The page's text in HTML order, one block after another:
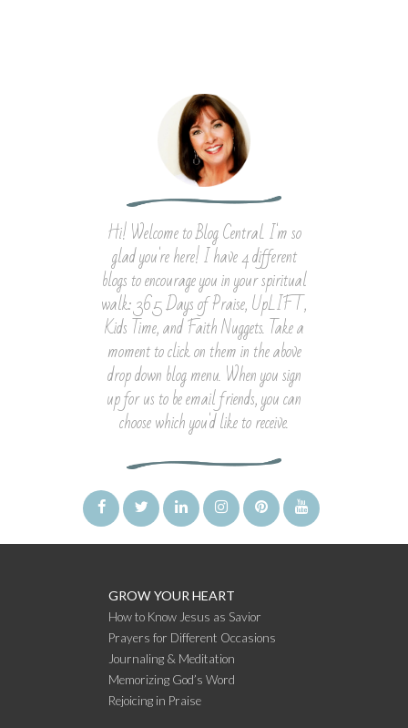
Hi! Welcome to Blog Central. I'm so
glad you're here! I have 4 different
blogs to encourage you in your spiritual
walk: 365 Days of Praise, UpLIFT,
Kids Time, and Faith Nuggets. Take a
moment to click on them in the above
drop down blog menu. When you sign
up for us to be email friends, you can
choose which you'd like to receive.
GROW YOUR HEART
How to Know Jesus as Savior
Prayers for Different Occasions
Journaling & Meditation
Memorizing God’s Word
Rejoicing in Praise